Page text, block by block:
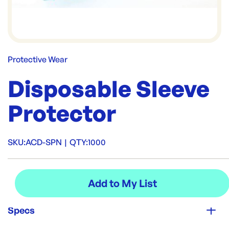
Protective Wear
Disposable Sleeve
Protector
SKU:ACD-SPN | QTY:1000
Specs